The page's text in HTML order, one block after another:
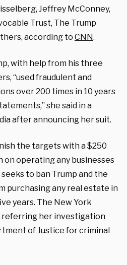
Jeffrey McConney,
Trust, The Trump
according to CNN.
with help from his three
“used fraudulent and
over 200 times in 10 years
she said in a
after announcing her suit.
the targets with a $250
on operating any businesses
to ban Trump and the
purchasing any real estate in
years. The New York
referring her investigation
of Justice for criminal